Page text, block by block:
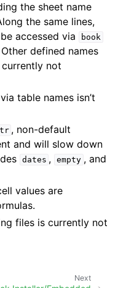
the sheet name
the same lines,
accessed via book
defined names
not
table names isn’t
, non-default
and will slow down
dates , empty , and
values are
files is currently not
Next